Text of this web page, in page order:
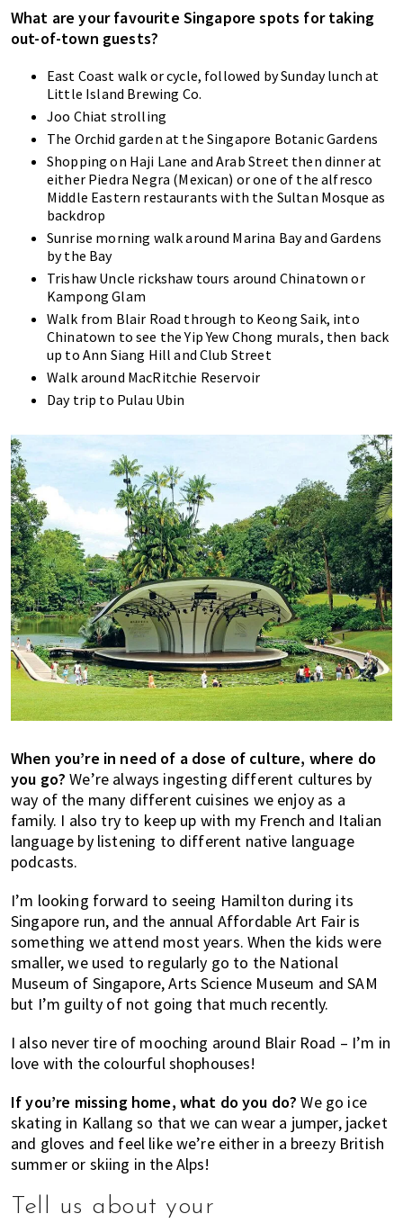
What are your favourite Singapore spots for taking
out-of-town guests?
East Coast walk or cycle, followed by Sunday lunch at
Little Island Brewing Co.
Joo Chiat strolling
The Orchid garden at the Singapore Botanic Gardens
Shopping on Haji Lane and Arab Street then dinner at
either Piedra Negra (Mexican) or one of the alfresco
Middle Eastern restaurants with the Sultan Mosque as
backdrop
Sunrise morning walk around Marina Bay and Gardens
by the Bay
Trishaw Uncle rickshaw tours around Chinatown or
Kampong Glam
Walk from Blair Road through to Keong Saik, into
Chinatown to see the Yip Yew Chong murals, then back
up to Ann Siang Hill and Club Street
Walk around MacRitchie Reservoir
Day trip to Pulau Ubin
When you’re in need of a dose of culture, where do
you go? We’re always ingesting different cultures by
way of the many different cuisines we enjoy as a
family. I also try to keep up with my French and Italian
language by listening to different native language
podcasts.
I’m looking forward to seeing Hamilton during its
Singapore run, and the annual Affordable Art Fair is
something we attend most years. When the kids were
smaller, we used to regularly go to the National
Museum of Singapore, Arts Science Museum and SAM
but I’m guilty of not going that much recently.
I also never tire of mooching around Blair Road – I’m in
love with the colourful shophouses!
If you’re missing home, what do you do? We go ice
skating in Kallang so that we can wear a jumper, jacket
and gloves and feel like we’re either in a breezy British
summer or skiing in the Alps!
Tell us about your